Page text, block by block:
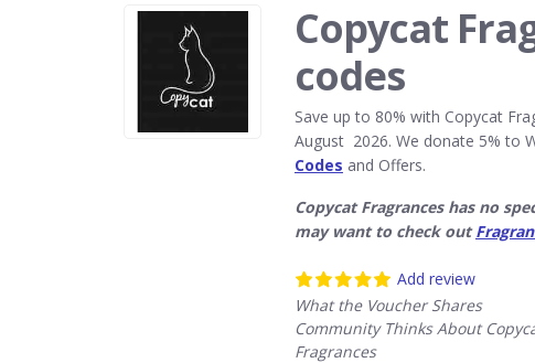
Copycat
codes
Save up to 80% with Copycat
August 2026. We donate 5% to
Codes and Offers.
Copycat Fragrances has no
may want to check out
Add review
What the Voucher Shares
Community Thinks About
Fragrances